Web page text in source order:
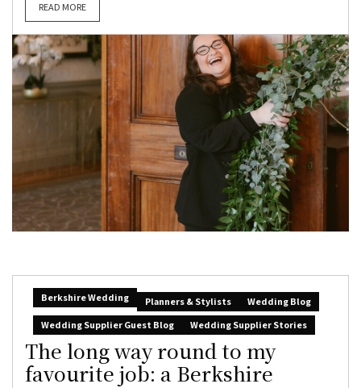
READ MORE
Berkshire Wedding Planners & Stylists
Wedding Blog
Wedding Supplier Guest Blog
Wedding Supplier Stories
The long way round to my
favourite job: a Berkshire